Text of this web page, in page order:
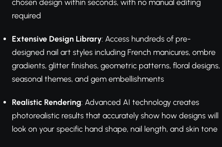
chosen design within seconds, with no manual editing
required
Extensive Design Library: Access hundreds of pre-
designed nail art styles including French manicures, ombre
gradients, glitter finishes, geometric patterns, floral designs,
seasonal themes, and gem embellishments
Realistic Rendering: Advanced AI technology creates
photorealistic results that accurately show how designs will
look on your specific hand shape, nail length, and skin tone